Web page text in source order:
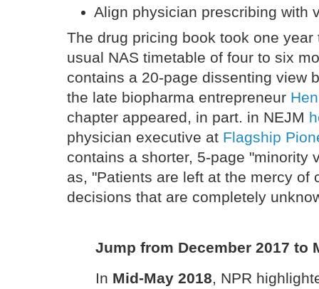
Align physician prescribing with
The drug pricing book took one
usual NAS timetable of four to six
contains a 20-page dissenting view
the late biopharma entrepreneur
chapter appeared, in part. in NEJM
physician executive at Flagship
contains a shorter, 5-page "minority
as, "Patients are left at the mercy of
decisions that are completely
Jump from December 2017 to
In Mid-May 2018, NPR